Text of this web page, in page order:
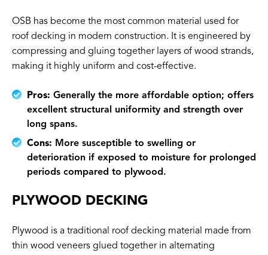
OSB has become the most common material used for
roof decking in modern construction. It is engineered by
compressing and gluing together layers of wood strands,
making it highly uniform and cost-effective.
Pros: Generally the more affordable option; offers
excellent structural uniformity and strength over
long spans.
Cons: More susceptible to swelling or
deterioration if exposed to moisture for prolonged
periods compared to plywood.
PLYWOOD DECKING
Plywood is a traditional roof decking material made from
thin wood veneers glued together in alternating